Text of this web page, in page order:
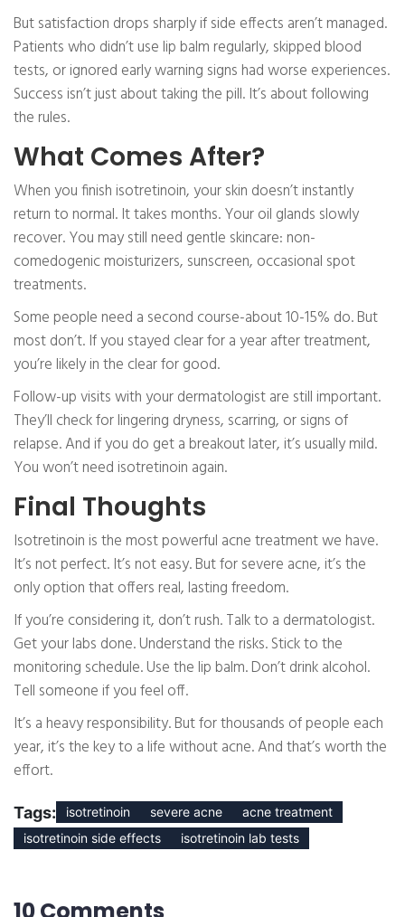
But satisfaction drops sharply if side effects aren’t managed.
Patients who didn’t use lip balm regularly, skipped blood
tests, or ignored early warning signs had worse experiences.
Success isn’t just about taking the pill. It’s about following
the rules.
What Comes After?
When you finish isotretinoin, your skin doesn’t instantly
return to normal. It takes months. Your oil glands slowly
recover. You may still need gentle skincare: non-
comedogenic moisturizers, sunscreen, occasional spot
treatments.
Some people need a second course-about 10-15% do. But
most don’t. If you stayed clear for a year after treatment,
you’re likely in the clear for good.
Follow-up visits with your dermatologist are still important.
They’ll check for lingering dryness, scarring, or signs of
relapse. And if you do get a breakout later, it’s usually mild.
You won’t need isotretinoin again.
Final Thoughts
Isotretinoin is the most powerful acne treatment we have.
It’s not perfect. It’s not easy. But for severe acne, it’s the
only option that offers real, lasting freedom.
If you’re considering it, don’t rush. Talk to a dermatologist.
Get your labs done. Understand the risks. Stick to the
monitoring schedule. Use the lip balm. Don’t drink alcohol.
Tell someone if you feel off.
It’s a heavy responsibility. But for thousands of people each
year, it’s the key to a life without acne. And that’s worth the
effort.
Tags: isotretinoin severe acne
acne treatment
isotretinoin side effects
isotretinoin lab tests